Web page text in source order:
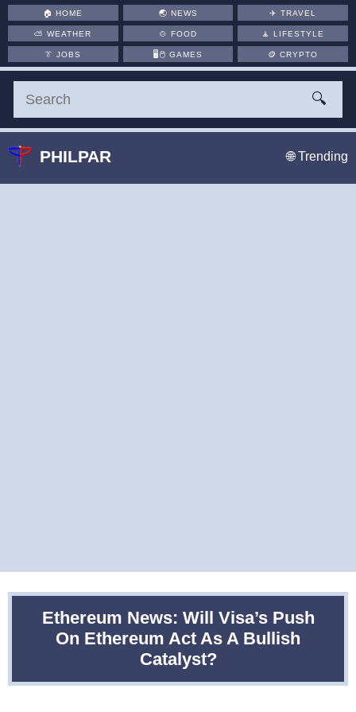
Ethereum News: Will Visa’s Push
On Ethereum Act As A Bullish
Catalyst?
🏠HOME 🌏 NEWS ✈️TRAVEL
⛅WEATHER 🍲 FOOD 🧘LIFESTYLE
👔JOBS 🖥️🖱 GAMES 🪙CRYPTO
🔍
PHILPAR 🌐 Trending